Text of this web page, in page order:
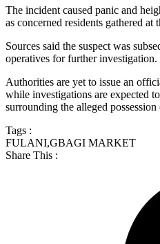
The incident caused panic and
as concerned residents gathered at
Sources said the suspect was
operatives for further investigation.
Authorities are yet to issue an
while investigations are expected
surrounding the alleged
Tags :
FULANI,GBAGI MARKET
Share This :